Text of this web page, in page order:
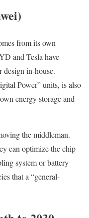
from its own
and Tesla have
design in-house.
Power” units, is also
energy storage and
the middleman.
can optimize the chip
system or battery
that a “general-